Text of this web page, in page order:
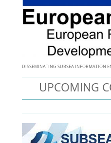
DISSEMINATING SUBSEA INFORMATION
UPCOMING